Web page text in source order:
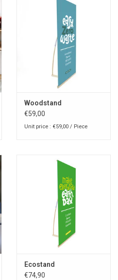
Woodstand
€59,00
Unit price : €59,00 / Piece
Ecostand
€74,90